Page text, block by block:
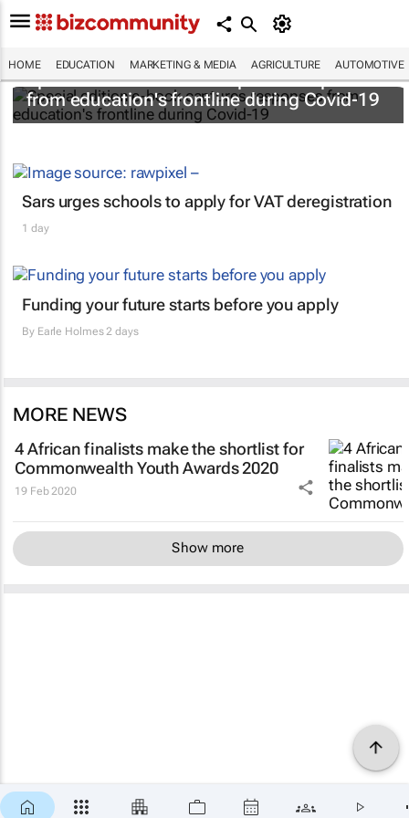
HOME EDUCATION MARKETING & MEDIA AGRICULTURE AUTOMOTIVE
Special edition e-book captures responses
from education's frontline during Covid-19
Sars urges schools to apply for VAT deregistration
1 day
Funding your future starts before you apply
By Earle Holmes2 days
MORE NEWS
4 African finalists make the shortlist for
Commonwealth Youth Awards 2020
19 Feb 2020
Show more